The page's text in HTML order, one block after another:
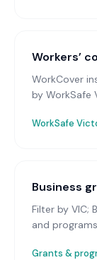
Workers’
WorkCover
by WorkSafe
WorkSafe
Business
Filter by VIC;
and
Grants &